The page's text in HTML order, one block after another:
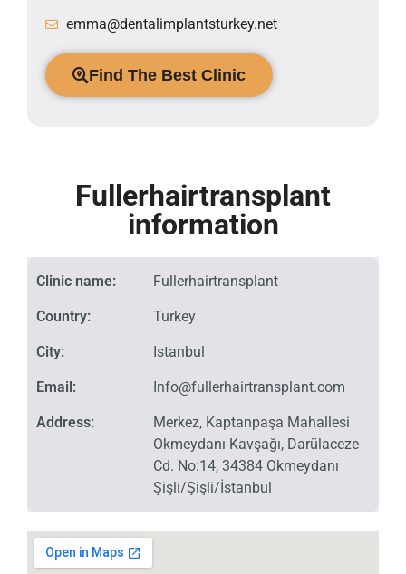
emma@dentalimplantsturkey.net
Find The Best Clinic
Fullerhairtransplant
information
Clinic name:
Country:
City:
Email:
Address:
Fullerhairtransplant
Turkey
Istanbul
Info@fullerhairtransplant.com
Merkez, Kaptanpaşa Mahallesi
Okmeydanı Kavşağı, Darülaceze
Cd. No:14, 34384 Okmeydanı
Şişli/Şişli/İstanbul